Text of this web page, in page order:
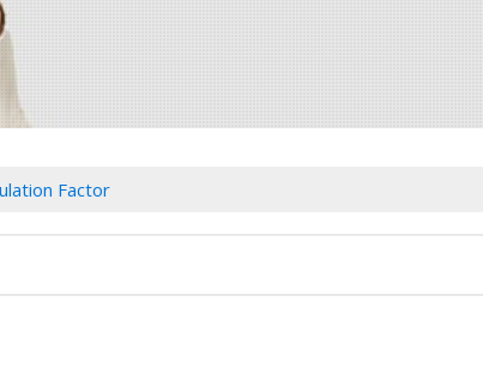
Factor